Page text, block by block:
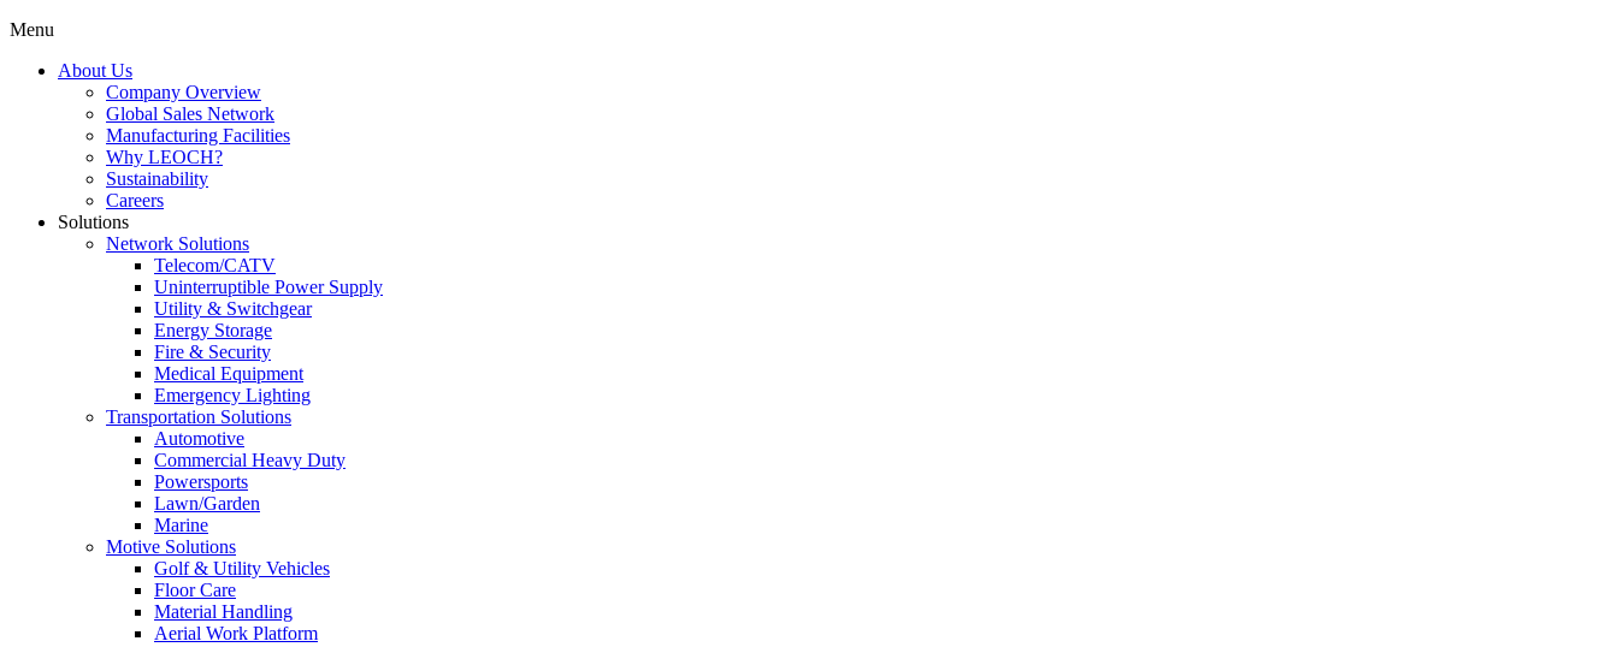
Menu
About Us
Company Overview
Global Sales Network
Manufacturing Facilities
Why LEOCH?
Sustainability
Careers
Solutions
Network Solutions
Telecom/CATV
Uninterruptible Power Supply
Utility & Switchgear
Energy Storage
Fire & Security
Medical Equipment
Emergency Lighting
Transportation Solutions
Automotive
Commercial Heavy Duty
Powersports
Lawn/Garden
Marine
Motive Solutions
Golf & Utility Vehicles
Floor Care
Material Handling
Aerial Work Platform